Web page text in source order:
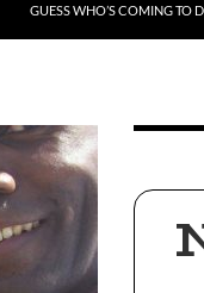
GUESS WHO’S COMING TO